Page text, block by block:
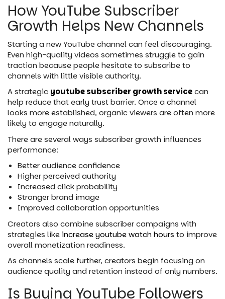
How YouTube Subscriber
Growth Helps New Channels
Starting a new YouTube channel can feel discouraging.
Even high-quality videos sometimes struggle to gain
traction because people hesitate to subscribe to
channels with little visible authority.
A strategic youtube subscriber growth servicecan
help reduce that early trust barrier. Once a channel
looks more established, organic viewers are often more
likely to engage naturally.
There are several ways subscriber growth influences
performance:
Better audience confidence
Higher perceived authority
Increased click probability
Stronger brand image
Improved collaboration opportunities
Creators also combine subscriber campaigns with
strategies like increase youtube watch hours to improve
overall monetization readiness.
As channels scale further, creators begin focusing on
audience quality and retention instead of only numbers.
Is Buying YouTube Followers